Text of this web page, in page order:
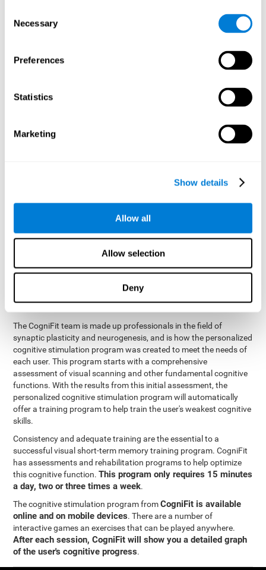
Selection
Necessary
Preferences
Statistics
Marketing
Show details
Allow all
Allow selection
Deny
will appear, and the user will have to identify which of the
options is the same as the initial objects shown.
screen. The user must click as quickly and as many times as
possible in the middle of the square. The more times the user
Exploration Test SCAVI-REST
: The user must find the target
letter (on the left of the screen) in a field of letters as quickly
advances.
Every cognitive skill, including visual scanning, can be trained and
CogniFit may help make this possible
Neuroplasticityis the basis of the rehabilitation of our cognitive
CogniFit has a battery of exercises designed to
improve deficits of visual scanning and other cognitive
functions. The brain and its neurons get stronger and more
efficient through use and practice, which is why visual scanning
can improve by consistently training the neural connections it
The CogniFit team is made up professionals in the field of
synaptic plasticity and neurogenesis, and is how the personalized
cognitive stimulation program was created to meet the needs of
each user. This program starts with a comprehensive
assessment of visual scanning and other fundamental cognitive
functions. With the results from this initial assessment, the
personalized cognitive stimulation program will automatically
offer a training program to help train the user's weakest cognitive
skills.
Consistency and adequate training are the essential to a
successful visual short-term memory training program. CogniFit
has assessments and rehabilitation programs to help optimize
this cognitive function.This program only requires 15 minutes
a day, two or three times a week.
The cognitive stimulation program fromCogniFit is available
online and on mobile devices. There are a number of
interactive games an exercises that can be played anywhere.
After each session, CogniFit will show you a detailed graph
of the user's cognitive progress.